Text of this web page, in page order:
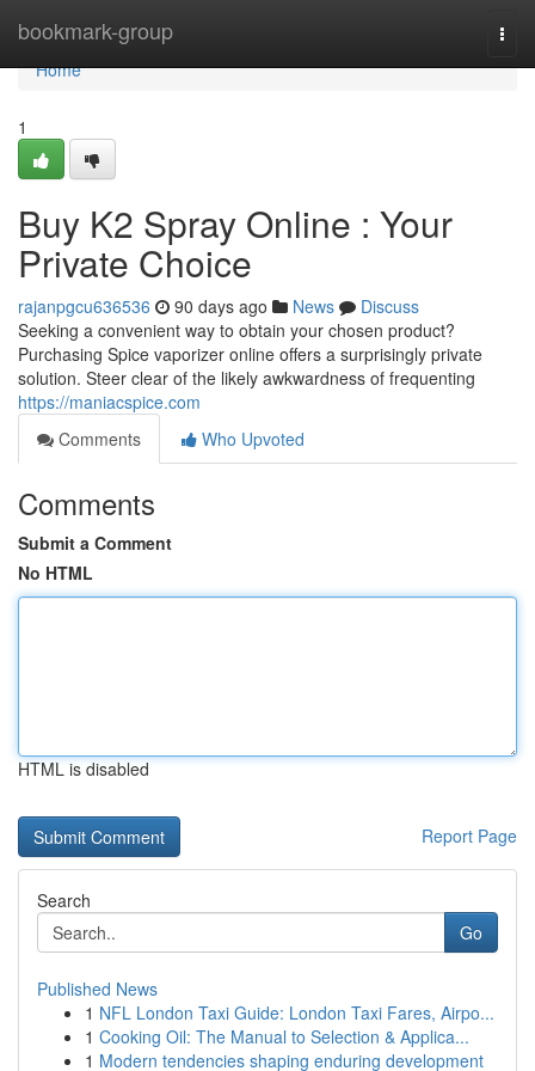
bookmark-group
Home
Home
1
Buy K2 Spray Online : Your
Private Choice
rajanpgcu636536 90 days ago News
Discuss
Seeking a convenient way to obtain your chosen product?
Purchasing Spice vaporizer online offers a surprisingly private
solution. Steer clear of the likely awkwardness of frequenting
https://maniacspice.com
Comments
Who Upvoted
Comments
Submit a Comment
No HTML
HTML is disabled
Report Page
Search
Go
Published News
1 NFL London Taxi Guide: London Taxi Fares, Airpo...
1 Cooking Oil: The Manual to Selection & Applica...
1 Modern tendencies shaping enduring development